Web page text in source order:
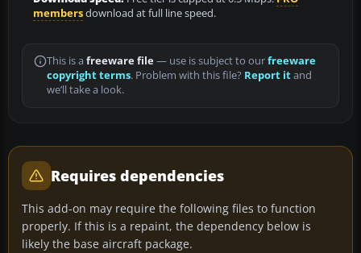
membersdownload at full line speed.
This is a freeware file— use is subject to ourfreeware
copyright terms. Problem with this file? Report itand
we’ll take a look.
Requires dependencies
This add-on may require the following files to function
properly. If this is a repaint, the dependency below is
likely the base aircraft package.